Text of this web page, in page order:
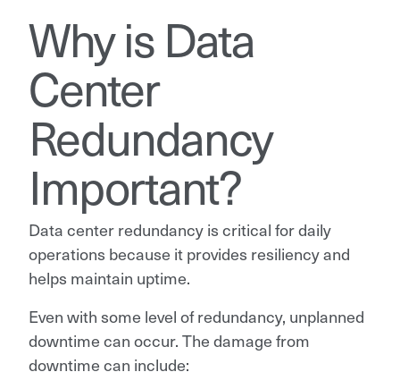
Why is Data
Center
Redundancy
Important?
Data center redundancy is critical for daily
operations because it provides resiliency and
helps maintain uptime.
Even with some level of redundancy, unplanned
downtime can occur. The damage from
downtime can include: